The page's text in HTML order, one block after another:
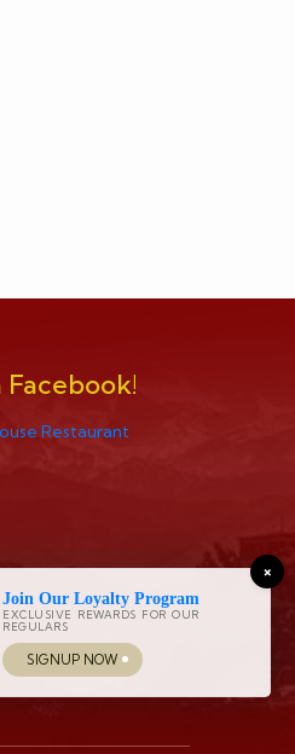
Facebook!
Restaurant
Join Our Loyalty Program
EXCLUSIVE REWARDS FOR OUR
REGULARS
SIGNUP NOW
×